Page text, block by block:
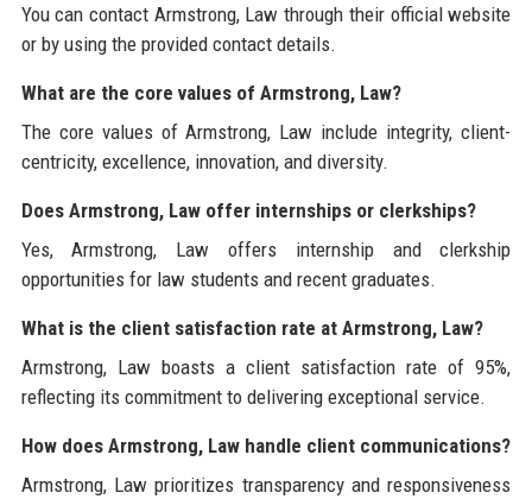
You can contact Armstrong, Law through their official website
or by using the provided contact details.
What are the core values of Armstrong, Law?
The core values of Armstrong, Law include integrity, client-
centricity, excellence, innovation, and diversity.
Does Armstrong, Law offer internships or clerkships?
Yes, Armstrong, Law offers internship and clerkship
opportunities for law students and recent graduates.
What is the client satisfaction rate at Armstrong, Law?
Armstrong, Law boasts a client satisfaction rate of 95%,
reflecting its commitment to delivering exceptional service.
How does Armstrong, Law handle client communications?
Armstrong, Law prioritizes transparency and responsiveness